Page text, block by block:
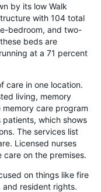
by its low Walk
with 104 total
bedroom, and two-
beds are
at a 71 percent
care in one location.
living, memory
care program
patients, which shows
The services list
Licensed nurses
on the premises.
on things like fire
resident rights.